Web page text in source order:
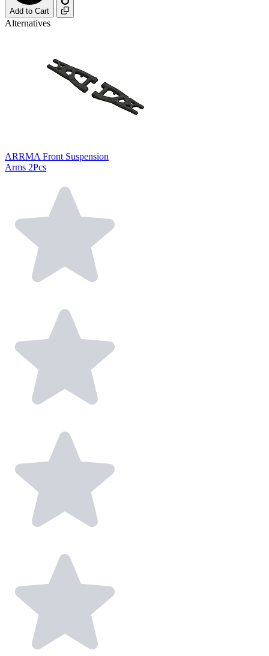
Add to Cart
Alternatives
ARRMA Front Suspension
Arms 2Pcs